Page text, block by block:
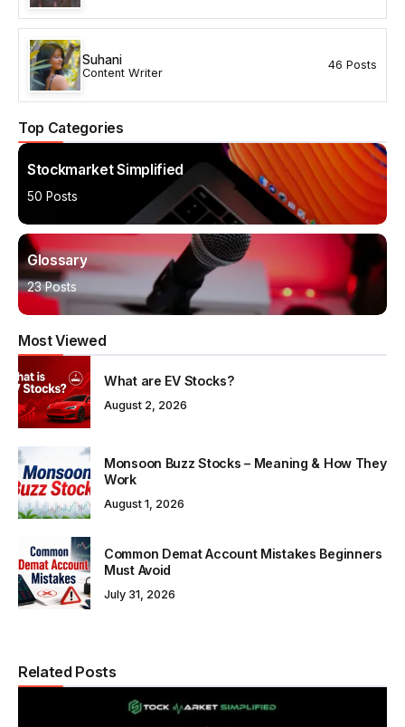
Suhani
Content Writer
46 Posts
Top Categories
Stockmarket Simplified
50 Posts
Glossary
23 Posts
Most Viewed
What are EV Stocks?
August 2, 2026
Monsoon Buzz Stocks – Meaning & How They
Work
August 1, 2026
Common Demat Account Mistakes Beginners
Must Avoid
July 31, 2026
Related Posts